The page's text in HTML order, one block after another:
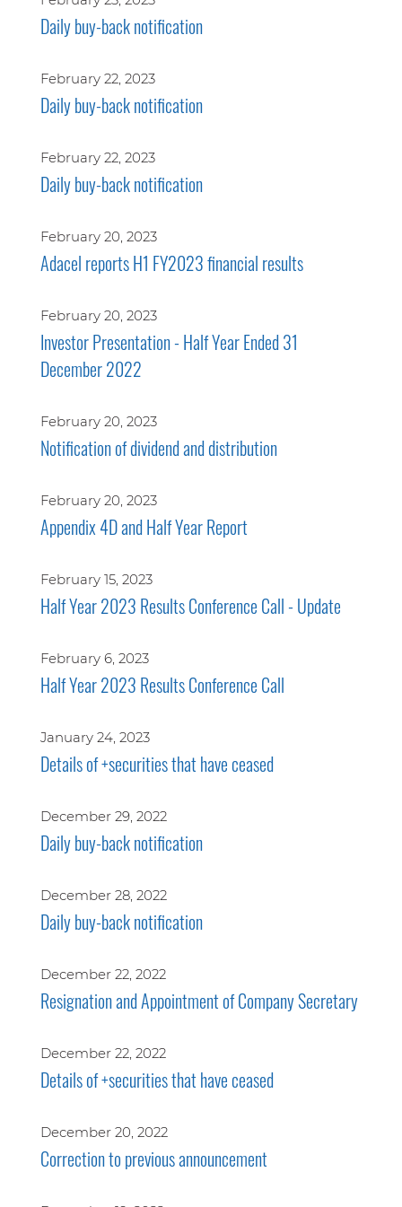
Daily buy-back notification
February 22, 2023
Daily buy-back notification
February 22, 2023
Daily buy-back notification
February 20, 2023
Adacel reports H1 FY2023 financial results
February 20, 2023
Investor Presentation - Half Year Ended 31
December 2022
February 20, 2023
Notification of dividend and distribution
February 20, 2023
Appendix 4D and Half Year Report
February 15, 2023
Half Year 2023 Results Conference Call - Update
February 6, 2023
Half Year 2023 Results Conference Call
January 24, 2023
Details of +securities that have ceased
December 29, 2022
Daily buy-back notification
December 28, 2022
Daily buy-back notification
December 22, 2022
Resignation and Appointment of Company Secretary
December 22, 2022
Details of +securities that have ceased
December 20, 2022
Correction to previous announcement